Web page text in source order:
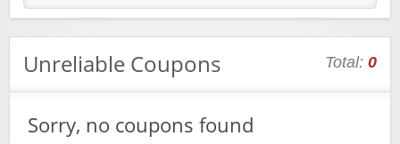
Unreliable Coupons Total: 0
Sorry, no coupons found